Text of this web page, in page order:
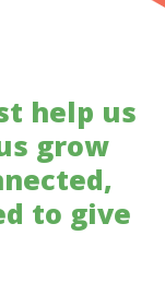
help us
grow
to give